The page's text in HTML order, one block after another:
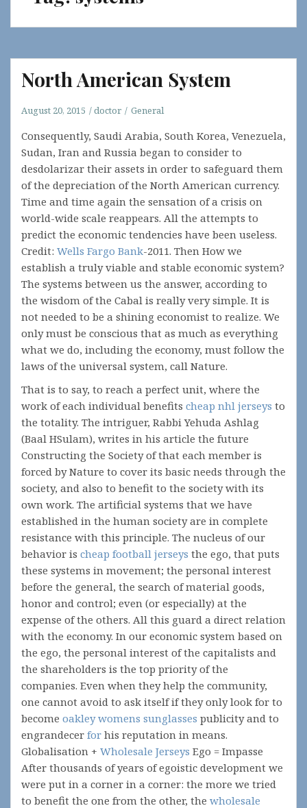
North American System
August 20, 2015 doctor General
Consequently, Saudi Arabia, South Korea, Venezuela,
Sudan, Iran and Russia began to consider to
desdolarizar their assets in order to safeguard them
of the depreciation of the North American currency.
Time and time again the sensation of a crisis on
world-wide scale reappears. All the attempts to
predict the economic tendencies have been useless.
Credit: Wells Fargo Bank-2011. Then How we
establish a truly viable and stable economic system?
The systems between us the answer, according to
the wisdom of the Cabal is really very simple. It is
not needed to be a shining economist to realize. We
only must be conscious that as much as everything
what we do, including the economy, must follow the
laws of the universal system, call Nature.
That is to say, to reach a perfect unit, where the
work of each individual benefits cheap nhl jerseys to
the totality. The intriguer, Rabbi Yehuda Ashlag
(Baal HSulam), writes in his article the future
Constructing the Society of that each member is
forced by Nature to cover its basic needs through the
society, and also to benefit to the society with its
own work. The artificial systems that we have
established in the human society are in complete
resistance with this principle. The nucleus of our
behavior is cheap football jerseys the ego, that puts
these systems in movement; the personal interest
before the general, the search of material goods,
honor and control; even (or especially) at the
expense of the others. All this guard a direct relation
with the economy. In our economic system based on
the ego, the personal interest of the capitalists and
the shareholders is the top priority of the
companies. Even when they help the community,
one cannot avoid to ask itself if they only look for to
become oakley womens sunglasses publicity and to
engrandecer for his reputation in means.
Globalisation + Wholesale Jerseys Ego = Impasse
After thousands of years of egoistic development we
were put in a corner in a corner: the more we tried
to benefit the one from the other, the wholesale